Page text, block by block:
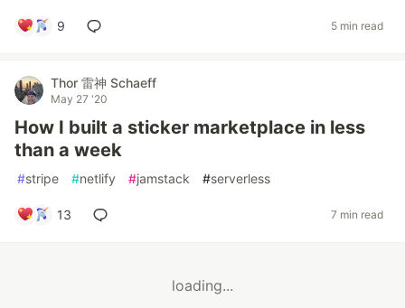
9 5 min read
Thor 雷神 Schaeff
May 27 '20
How I built a sticker marketplace in less
than a week
#stripe #netlify #jamstack #serverless
13 7 min read
loading...